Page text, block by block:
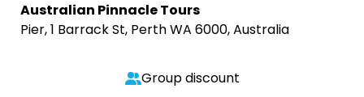
Australian Pinnacle Tours
Pier, 1 Barrack St, Perth WA 6000, Australia
Group discount